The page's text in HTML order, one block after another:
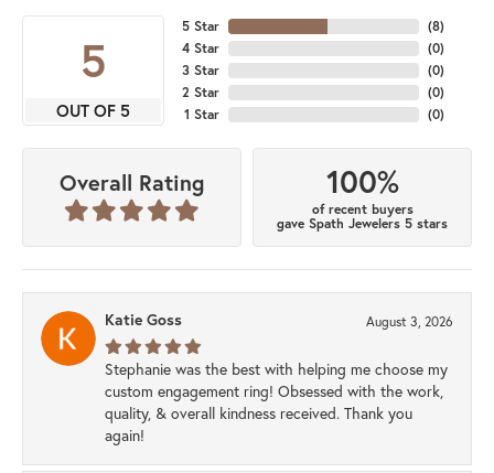
5
OUT OF 5
5 Star
4 Star
3 Star
2 Star
1 Star
(8)
(0)
(0)
(0)
(0)
Overall Rating 100%
of recent buyers
gave Spath Jewelers 5 stars
Katie Goss August 3, 2026
Stephanie was the best with helping me choose my
custom engagement ring! Obsessed with the work,
quality, & overall kindness received. Thank you
again!